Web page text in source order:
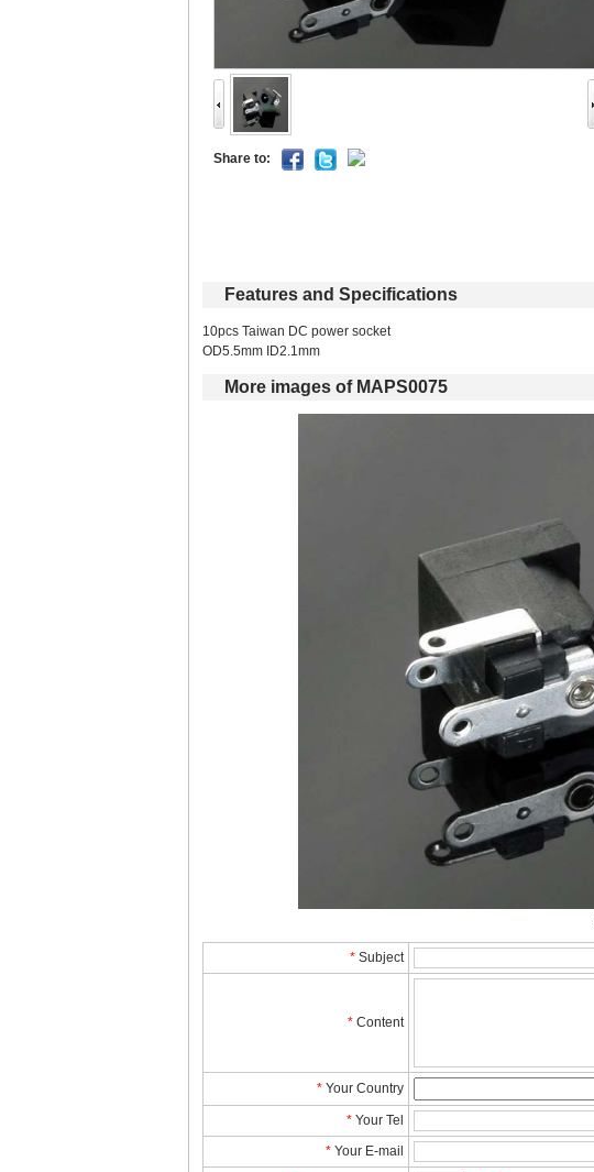
Shareto:
Featuresand Specifications
10pcs Taiwan DC power socket
OD5.5mm ID2.1mm
Moreimages of MAPS0075
* Subject
* Content
* YourCountry
* YourTel
* YourE-mail